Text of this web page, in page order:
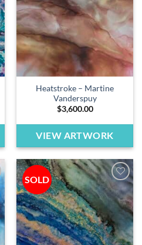
Heatstroke – Martine
Vanderspuy
$3,600.00
VIEW ARTWORK
SOLD
Add to
wishlist